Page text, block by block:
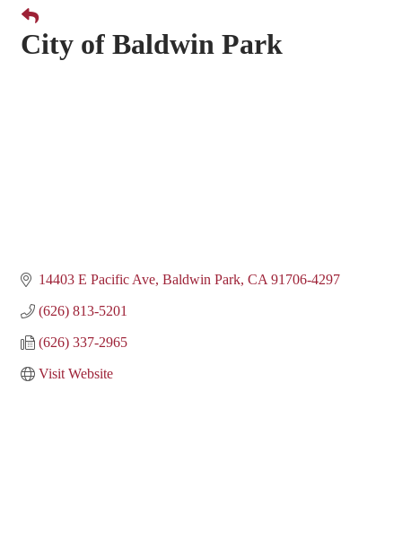
City of Baldwin Park
14403 E Pacific Ave Baldwin Park CA 91706-4297
(626) 813-5201
(626) 337-2965
Visit Website